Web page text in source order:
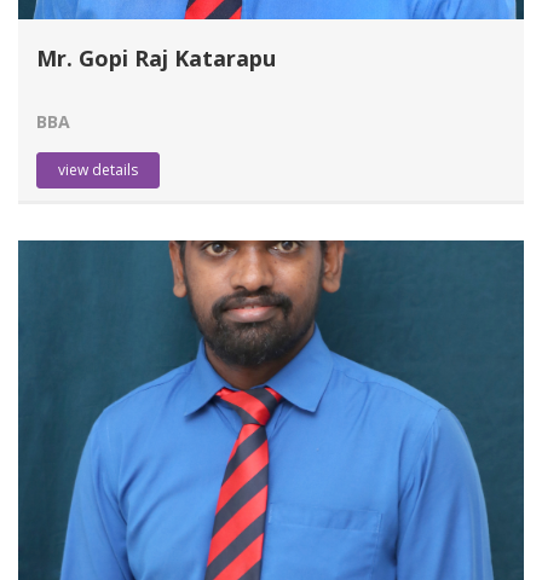
Mr. Gopi Raj Katarapu
BBA
view details